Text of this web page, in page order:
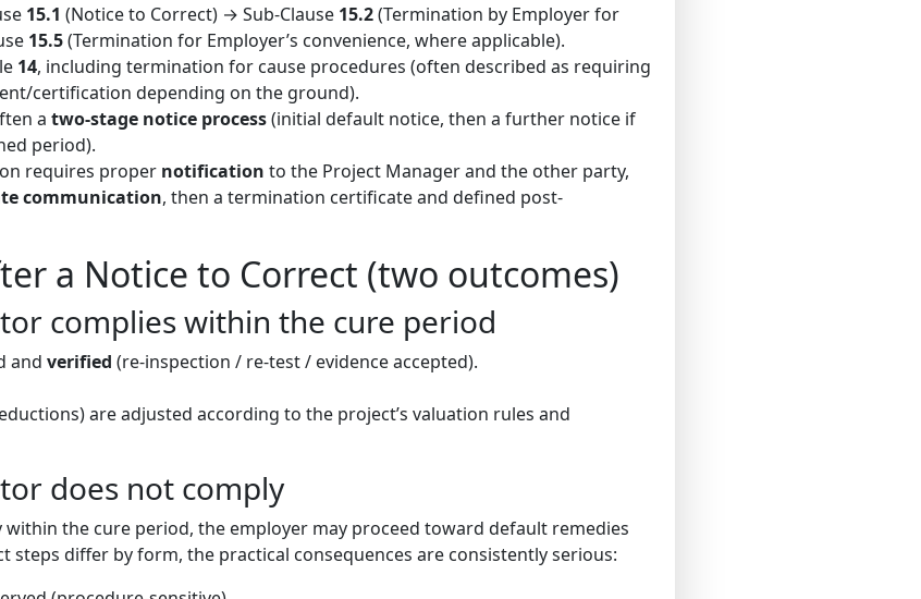
15.1 (Notice to Correct) → Sub-Clause 15.2(Termination by Employer for
15.5(Termination for Employer’s convenience, where applicable).
14, including termination for cause procedures (often described as requiring
certification depending on the ground).
a two-stage notice process(initial default notice, then a further notice if
period).
requires proper notification to the Project Manager and the other party,
communication, then a termination certificate and defined post-
a Notice to Correct (two outcomes)
complies within the cure period
and verified (re-inspection / re-test / evidence accepted).
are adjusted according to the project’s valuation rules and
does not comply
the cure period, the employer may proceed toward default remedies
steps differ by form, the practical consequences are consistently serious: